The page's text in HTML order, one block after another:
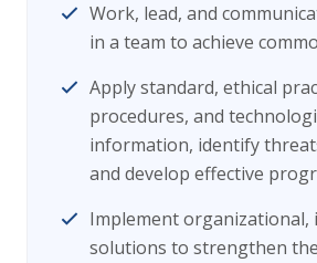
Work, lead, and
in a team to achieve
Apply standard, ethical
procedures, and
information, identify
and develop effective
Implement organizational,
solutions to strengthen the